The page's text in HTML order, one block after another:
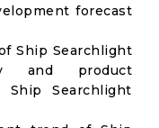
forecast
Ship Searchlight
and product
Searchlight